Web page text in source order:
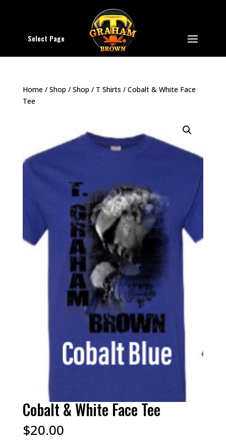
Select Page
Home/ Shop / Shop / T Shirts / Cobalt & White Face
Tee
Cobalt & White Face Tee
$20.00